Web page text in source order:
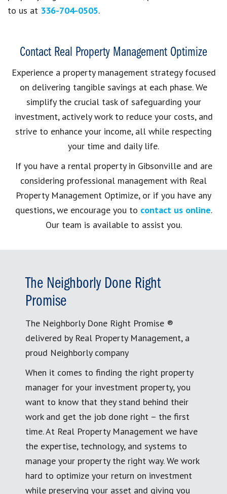
to us at 336-704-0505.
Contact Real Property Management Optimize
Experience a property management strategy focused
on delivering tangible savings at each phase. We
simplify the crucial task of safeguarding your
investment, actively work to reduce your costs, and
strive to enhance your income, all while respecting
your time and daily life.
If you have a rental property in Gibsonville and are
considering professional management with Real
Property Management Optimize, or if you have any
questions, we encourage you to contact us online.
Our team is available to assist you.
The Neighborly Done Right
Promise
The Neighborly Done Right Promise ®
delivered by Real Property Management, a
proud Neighborly company
When it comes to finding the right property
manager for your investment property, you
want to know that they stand behind their
work and get the job done right – the first
time. At Real Property Management we have
the expertise, technology, and systems to
manage your property the right way. We work
hard to optimize your return on investment
while preserving your asset and giving you